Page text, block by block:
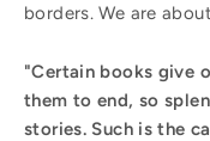
borders. We are
"Certain books give
them to end, so
stories. Such is the